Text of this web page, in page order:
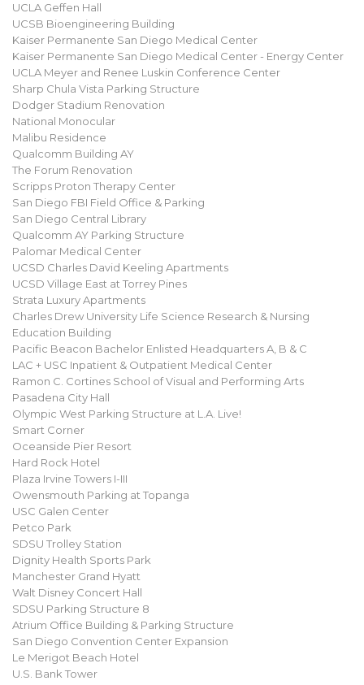
UCLA Geffen Hall
UCSB Bioengineering Building
Kaiser Permanente San Diego Medical Center
Kaiser Permanente San Diego Medical Center - Energy Center
UCLA Meyer and Renee Luskin Conference Center
Sharp Chula Vista Parking Structure
Dodger Stadium Renovation
National Monocular
Malibu Residence
Qualcomm Building AY
The Forum Renovation
Scripps Proton Therapy Center
San Diego FBI Field Office & Parking
San Diego Central Library
Qualcomm AY Parking Structure
Palomar Medical Center
UCSD Charles David Keeling Apartments
UCSD Village East at Torrey Pines
Strata Luxury Apartments
Charles Drew University Life Science Research & Nursing
Education Building
Pacific Beacon Bachelor Enlisted Headquarters A, B & C
LAC + USC Inpatient & Outpatient Medical Center
Ramon C. Cortines School of Visual and Performing Arts
Pasadena City Hall
Olympic West Parking Structure at L.A. Live!
Smart Corner
Oceanside Pier Resort
Hard Rock Hotel
Plaza Irvine Towers I-III
Owensmouth Parking at Topanga
USC Galen Center
Petco Park
SDSU Trolley Station
Dignity Health Sports Park
Manchester Grand Hyatt
Walt Disney Concert Hall
SDSU Parking Structure 8
Atrium Office Building & Parking Structure
San Diego Convention Center Expansion
Le Merigot Beach Hotel
U.S. Bank Tower